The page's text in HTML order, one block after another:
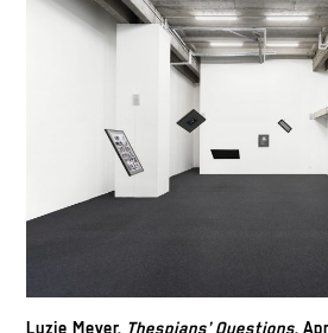
Luzie Meyer, Thespians’ Questions,